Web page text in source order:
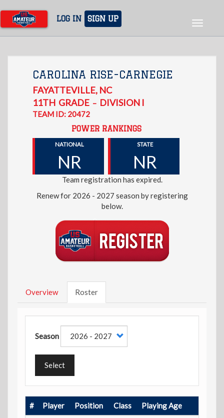
main
content
LOG IN SIGN UP
Toggle
CAROLINA RISE-CARNEGIE
FAYATTEVILLE, NC
11TH GRADE – DIVISION I
TEAM ID: 20472
POWER RANKINGS
NATIONAL
NR
STATE
NR
Team registration has expired.
Renew for 2026 - 2027 season by registering
below.
Overview Roster
Season
Select
# Player Position Class Playing Age